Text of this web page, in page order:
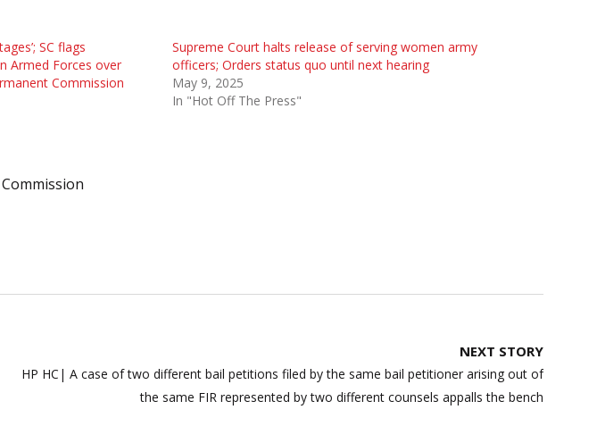
SC flags
Armed Forces over
Commission
Supreme Court halts release of serving women army
officers; Orders status quo until next hearing
May 9, 2025
In "Hot Off The Press"
NEXT STORY
HP HC| A case of two different bail petitions filed by the same bail petitioner arising out of
the same FIR represented by two different counsels appalls the bench